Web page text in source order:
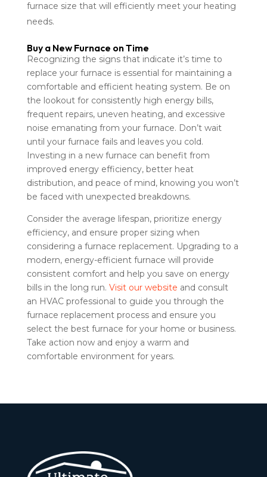
furnace size that will efficiently meet your heating
needs.
Buy a New Furnace on Time
Recognizing the signs that indicate it’s time to
replace your furnace is essential for maintaining a
comfortable and efficient heating system. Be on
the lookout for consistently high energy bills,
frequent repairs, uneven heating, and excessive
noise emanating from your furnace. Don’t wait
until your furnace fails and leaves you cold.
Investing in a new furnace can benefit from
improved energy efficiency, better heat
distribution, and peace of mind, knowing you won’t
be faced with unexpected breakdowns.
Consider the average lifespan, prioritize energy
efficiency, and ensure proper sizing when
considering a furnace replacement. Upgrading to a
modern, energy-efficient furnace will provide
consistent comfort and help you save on energy
bills in the long run. Visit our website and consult
an HVAC professional to guide you through the
furnace replacement process and ensure you
select the best furnace for your home or business.
Take action now and enjoy a warm and
comfortable environment for years.